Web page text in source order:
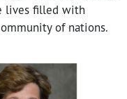
lives filled with
of nations.